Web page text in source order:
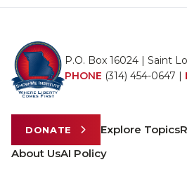
P.O. Box 16024 | Saint
PHONE (314) 454-0647 |
DONATE Explore Topics
About UsAI Policy